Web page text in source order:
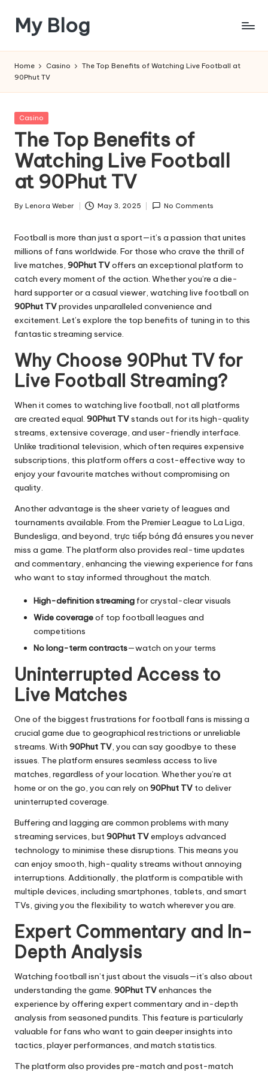
content
My Blog
Blog
Home Casino
The Top Benefits of Watching Live Football at
90Phut TV
Posted
Casino
The Top Benefits of
Watching Live Football
at 90Phut TV
Posted
By Lenora Weber May 3, 2025 No Comments
Football is more than just a sport—it’s a passion that unites
millions of fans worldwide. For those who crave the thrill of
live matches, 90Phut TVoffers an exceptional platform to
catch every moment of the action. Whether you’re a die-
hard supporter or a casual viewer, watching live football on
90Phut TVprovides unparalleled convenience and
excitement. Let’s explore the top benefits of tuning in to this
fantastic streaming service.
Why Choose 90Phut TV for
Live Football Streaming?
When it comes to watching live football, not all platforms
are created equal. 90Phut TVstands out for its high-quality
streams, extensive coverage, and user-friendly interface.
Unlike traditional television, which often requires expensive
subscriptions, this platform offers a cost-effective way to
enjoy your favourite matches without compromising on
quality.
Another advantage is the sheer variety of leagues and
tournaments available. From the Premier League to La Liga,
Bundesliga, and beyond, trực tiếp bóng đá ensures you never
miss a game. The platform also provides real-time updates
and commentary, enhancing the viewing experience for fans
who want to stay informed throughout the match.
High-definition streaming for crystal-clear visuals
Wide coverageof top football leagues and
competitions
No long-term contracts—watch on your terms
Uninterrupted Access to
Live Matches
One of the biggest frustrations for football fans is missing a
crucial game due to geographical restrictions or unreliable
streams. With 90Phut TV, you can say goodbye to these
issues. The platform ensures seamless access to live
matches, regardless of your location. Whether you’re at
home or on the go, you can rely on 90Phut TV to deliver
uninterrupted coverage.
Buffering and lagging are common problems with many
streaming services, but90Phut TVemploys advanced
technology to minimise these disruptions. This means you
can enjoy smooth, high-quality streams without annoying
interruptions. Additionally, the platform is compatible with
multiple devices, including smartphones, tablets, and smart
TVs, giving you the flexibility to watch wherever you are.
Expert Commentary and In-
Depth Analysis
Watching football isn’t just about the visuals—it’s also about
understanding the game. 90Phut TVenhances the
experience by offering expert commentary and in-depth
analysis from seasoned pundits. This feature is particularly
valuable for fans who want to gain deeper insights into
tactics, player performances, and match statistics.
The platform also provides pre-match and post-match